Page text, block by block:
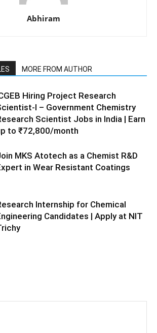
Abhiram
MORE FROM AUTHOR
Hiring Project Research
I – Government Chemistry
Scientist Jobs in India | Earn
to ₹72,800/month
MKS Atotech as a Chemist R&D
in Wear Resistant Coatings
Internship for Chemical
Candidates | Apply at NIT